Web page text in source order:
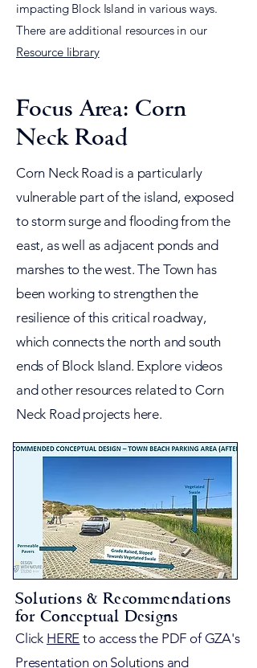
impacting Block Island in various ways.
There are additional resources in our
Resource library
Focus Area: Corn
Neck Road
Corn Neck Road is a particularly
vulnerable part of the island, exposed
to storm surge and flooding from the
east, as well as adjacent ponds and
marshes to the west. The Town has
been working to strengthen the
resilience of this critical roadway,
which connects the north and south
ends of Block Island. Explore videos
and other resources related to Corn
Neck Road projects here.
Solutions & Recommendations
for Conceptual Designs
Click HERE to access the PDF of GZA's
Presentation on Solutions and